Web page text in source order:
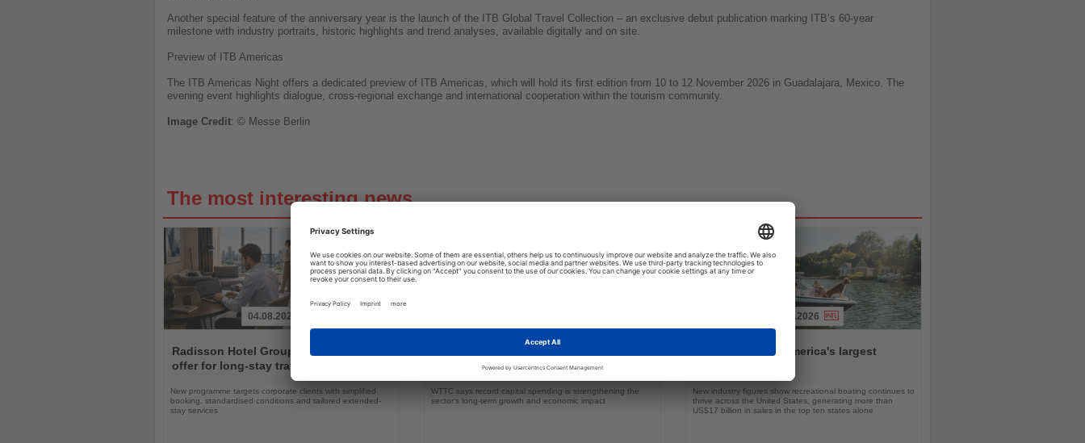
Another special feature of the anniversary year is the launch of the ITB Global Travel Collection – an exclusive debut publication marking ITB’s 60-year
milestone with industry portraits, historic highlights and trend analyses, available digitally and on site.
Preview of ITB Americas
The ITB Americas Night offers a dedicated preview of ITB Americas, which will hold its first edition from 10 to 12 November 2026 in Guadalajara, Mexico. The
evening event highlights dialogue, cross-regional exchange and international cooperation within the tourism community.
Image Credit: © Messe Berlin
The most interesting news
the
News
04.08.2026
Radisson Hotel Group expands global
offer for long-stay travellers
New programme targets corporate clients with simplified
booking, standardised conditions and tailored extended-
stay services
surpasses $1 trillion
WTTC says record capital spending is strengthening the
sector’s long-term growth and economic impact
06.08.2026
Florida remains America's largest
New industry figures show recreational boating continues to
thrive across the United States, generating more than
US$17 billion in sales in the top ten states alone